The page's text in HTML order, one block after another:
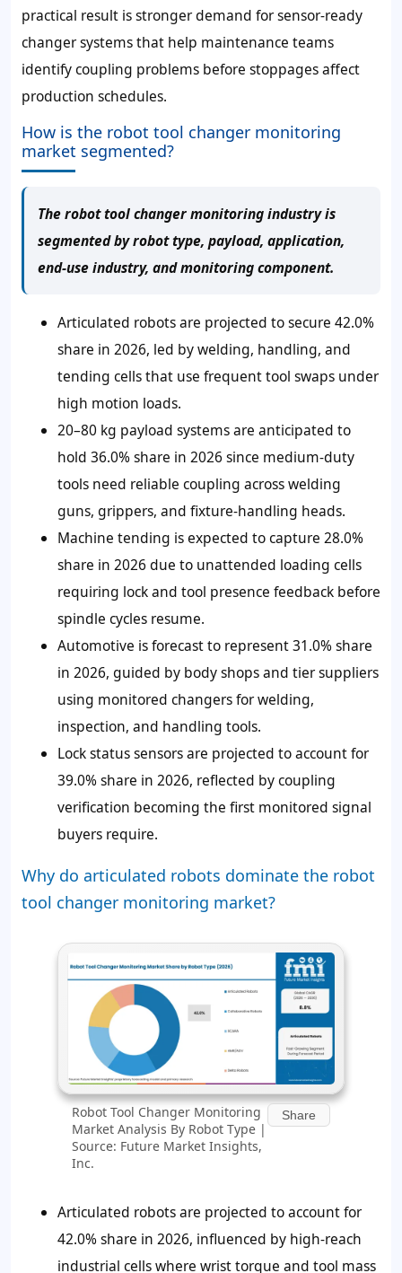
practical result is stronger demand for sensor-ready
changer systems that help maintenance teams
identify coupling problems before stoppages affect
production schedules.
How is the robot tool changer monitoring
market segmented?
The robot tool changer monitoring industry is
segmented by robot type, payload, application,
end-use industry, and monitoring component.
Articulated robots are projected to secure 42.0%
share in 2026, led by welding, handling, and
tending cells that use frequent tool swaps under
high motion loads.
20–80 kg payload systems are anticipated to
hold 36.0% share in 2026 since medium-duty
tools need reliable coupling across welding
guns, grippers, and fixture-handling heads.
Machine tending is expected to capture 28.0%
share in 2026 due to unattended loading cells
requiring lock and tool presence feedback before
spindle cycles resume.
Automotive is forecast to represent 31.0% share
in 2026, guided by body shops and tier suppliers
using monitored changers for welding,
inspection, and handling tools.
Lock status sensors are projected to account for
39.0% share in 2026, reflected by coupling
verification becoming the first monitored signal
buyers require.
Why do articulated robots dominate the robot
tool changer monitoring market?
Robot Tool Changer Monitoring
Market Analysis By Robot Type |
Source: Future Market Insights,
Inc.
Share
Articulated robots are projected to account for
42.0% share in 2026, influenced by high-reach
industrial cells where wrist torque and tool mass